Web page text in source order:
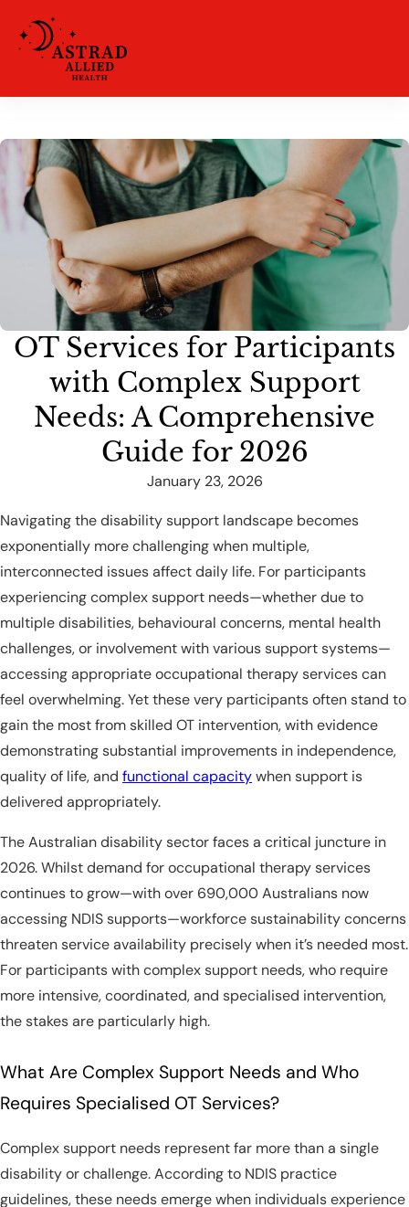
OT Services for Participants
with Complex Support
Needs: A Comprehensive
Guide for 2026
January 23, 2026
Navigating the disability support landscape becomes
exponentially more challenging when multiple,
interconnected issues affect daily life. For participants
experiencing complex support needs—whether due to
multiple disabilities, behavioural concerns, mental health
challenges, or involvement with various support systems—
accessing appropriate occupational therapy services can
feel overwhelming. Yet these very participants often stand to
gain the most from skilled OT intervention, with evidence
demonstrating substantial improvements in independence,
quality of life, and functional capacitywhen support is
delivered appropriately.
The Australian disability sector faces a critical juncture in
2026. Whilst demand for occupational therapy services
continues to grow—with over 690,000 Australians now
accessing NDIS supports—workforce sustainability concerns
threaten service availability precisely when it’s needed most.
For participants with complex support needs, who require
more intensive, coordinated, and specialised intervention,
the stakes are particularly high.
What Are Complex Support Needs and Who
Requires Specialised OT Services?
Complex support needs represent far more than a single
disability or challenge. According to NDIS practice
guidelines, these needs emerge when individuals experience